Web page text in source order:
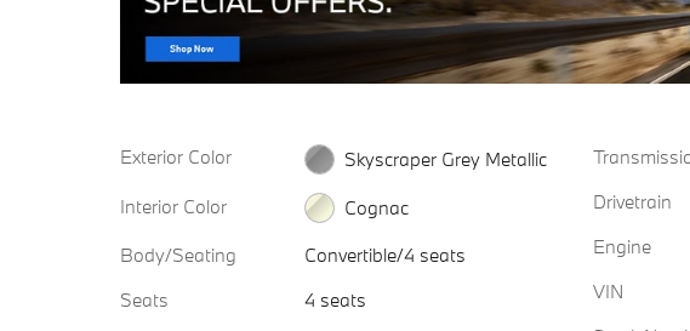
Exterior Color
Skyscraper Grey Metallic
Interior Color
Cognac
Body/Seating
Convertible/4 seats
Seats
4 seats
Drivetrain
Engine
VIN